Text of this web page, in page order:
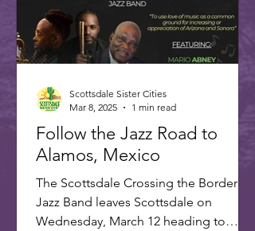
Follow the Jazz Road to
Alamos, Mexico
The Scottsdale Crossing the Border
Jazz Band leaves Scottsdale on
Wednesday, March 12 heading to
Scottsdale Sister Cities
Mar 8, 2025
1 min read